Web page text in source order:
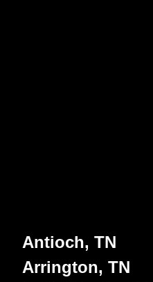
Antioch, TN
Arrington, TN